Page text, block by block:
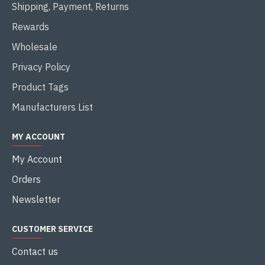
Shipping, Payment, Returns
Rewards
Wholesale
Privacy Policy
Product Tags
Manufacturers List
MY ACCOUNT
My Account
Orders
Newsletter
CUSTOMER SERVICE
Contact us